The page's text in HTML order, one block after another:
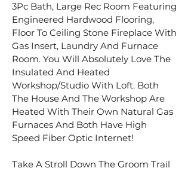
3Pc Bath, Large Rec Room Featuring
Engineered Hardwood Flooring,
Floor To Ceiling Stone Fireplace With
Gas Insert, Laundry And Furnace
Room. You Will Absolutely Love The
Insulated And Heated
Workshop/Studio With Loft. Both
The House And The Workshop Are
Heated With Their Own Natural Gas
Furnaces And Both Have High
Speed Fiber Optic Internet!
Take A Stroll Down The Groom Trail